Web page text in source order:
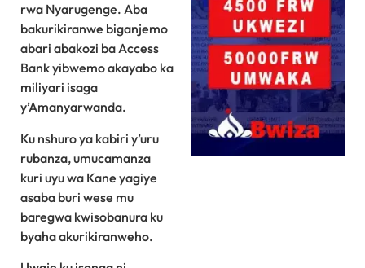
rwa Nyarugenge. Aba
bakurikiranwe biganjemo
abari abakozi ba Access
Bank yibwemo akayabo ka
miliyari isaga
y’Amanyarwanda.
Ku nshuro ya kabiri y’uru
rubanza, umucamanza
kuri uyu wa Kane yagiye
asaba buri wese mu
baregwa kwisobanura ku
byaha akurikiranweho.